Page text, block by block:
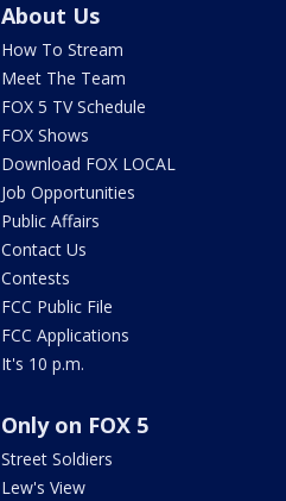
About Us
How To Stream
Meet The Team
FOX 5 TV Schedule
FOX Shows
Download FOX LOCAL
Job Opportunities
Public Affairs
Contact Us
Contests
FCC Public File
FCC Applications
It's 10 p.m.
Only on FOX 5
Street Soldiers
Lew's View